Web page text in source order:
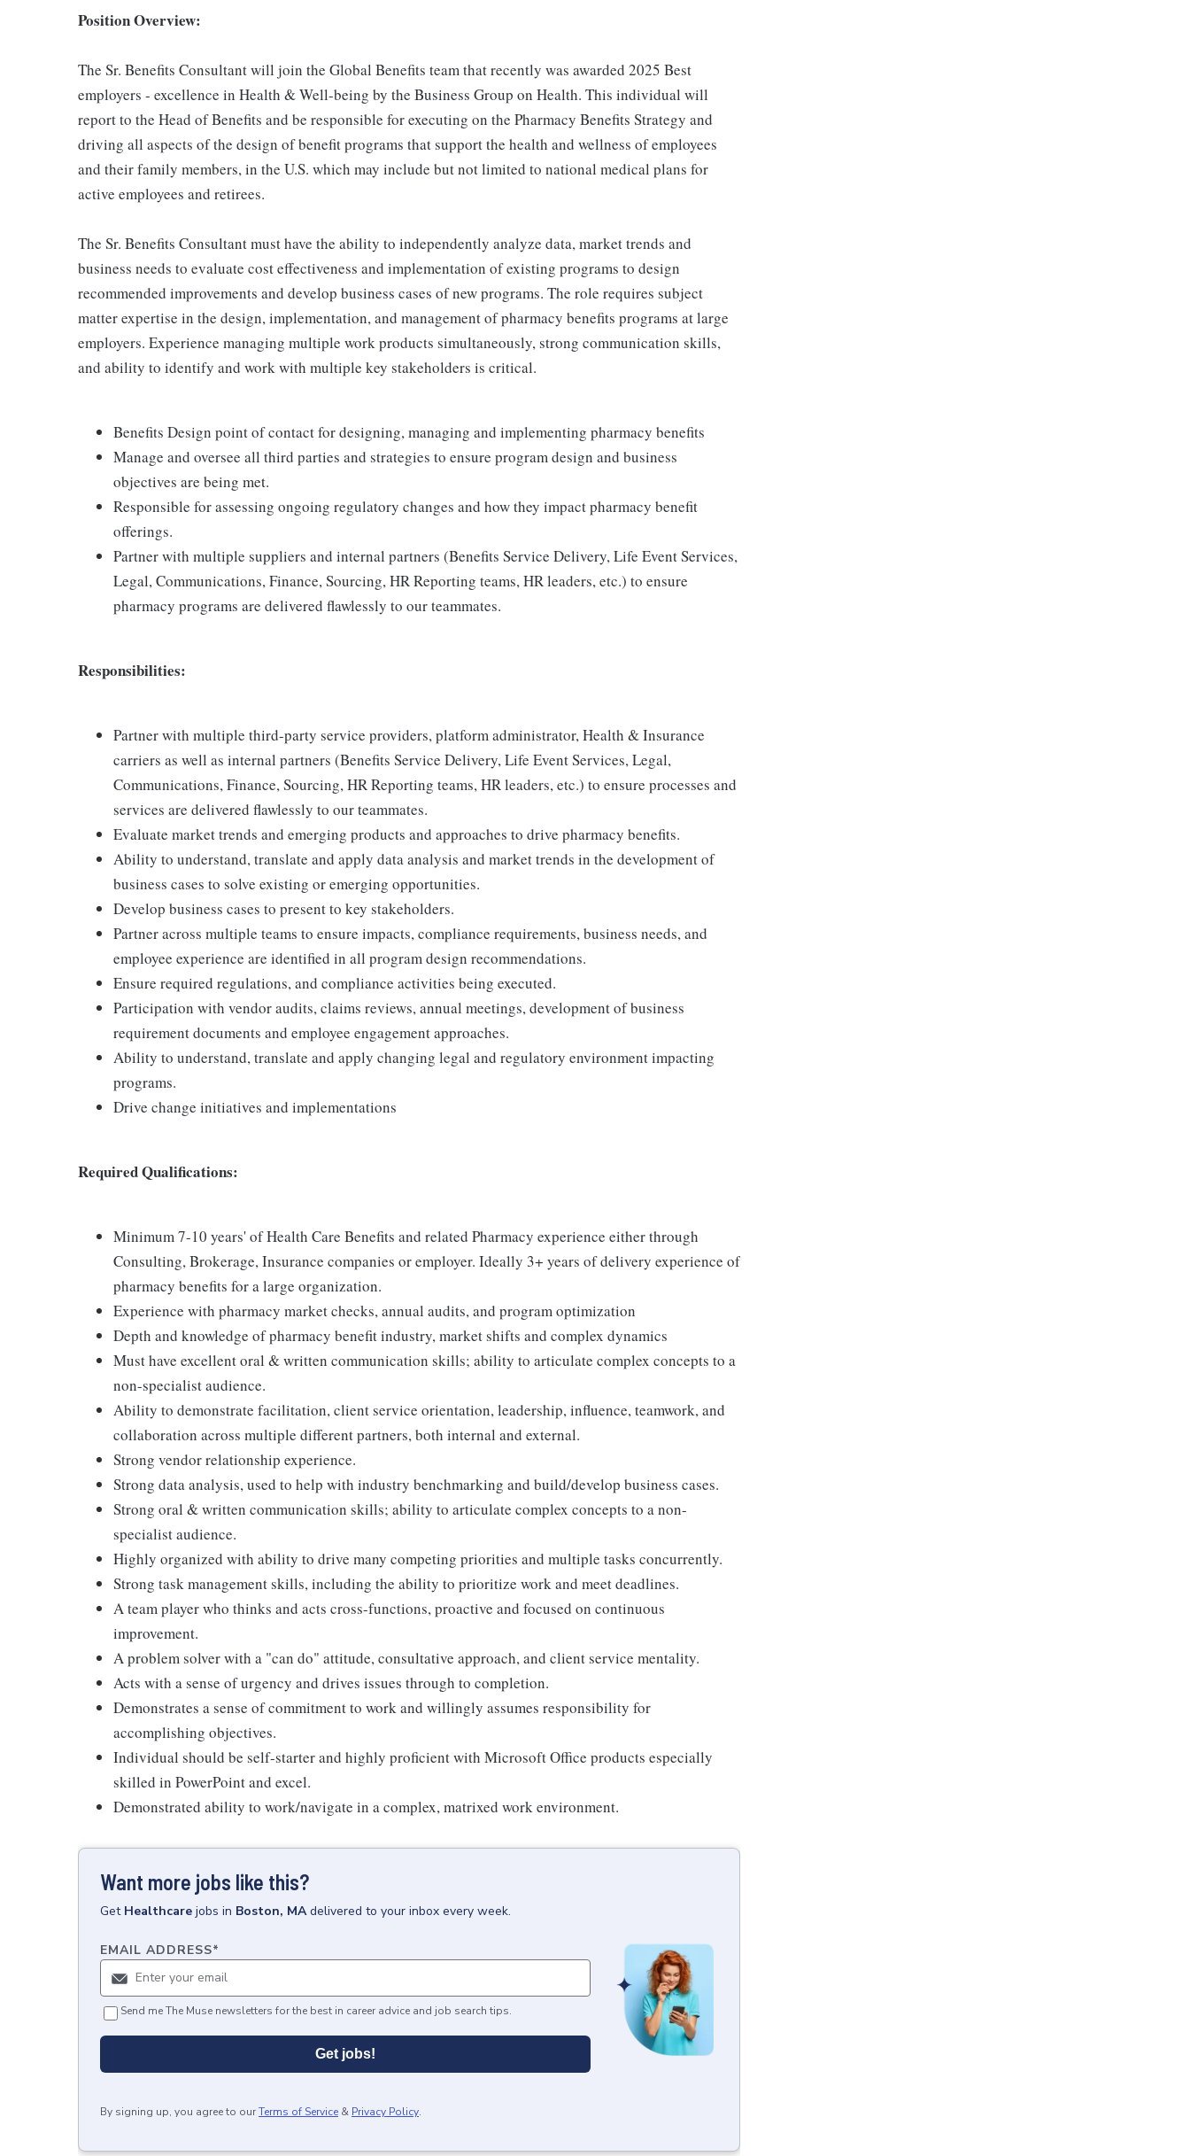
Position Overview:
The Sr. Benefits Consultant will join the Global Benefits team that recently was awarded 2025 Best
employers - excellence in Health & Well-being by the Business Group on Health. This individual will
report to the Head of Benefits and be responsible for executing on the Pharmacy Benefits Strategy and
driving all aspects of the design of benefit programs that support the health and wellness of employees
and their family members, in the U.S. which may include but not limited to national medical plans for
active employees and retirees.
The Sr. Benefits Consultant must have the ability to independently analyze data, market trends and
business needs to evaluate cost effectiveness and implementation of existing programs to design
recommended improvements and develop business cases of new programs. The role requires subject
matter expertise in the design, implementation, and management of pharmacy benefits programs at large
employers. Experience managing multiple work products simultaneously, strong communication skills,
and ability to identify and work with multiple key stakeholders is critical.
Benefits Design point of contact for designing, managing and implementing pharmacy benefits
Manage and oversee all third parties and strategies to ensure program design and business
objectives are being met.
Responsible for assessing ongoing regulatory changes and how they impact pharmacy benefit
offerings.
Partner with multiple suppliers and internal partners (Benefits Service Delivery, Life Event Services,
Legal, Communications, Finance, Sourcing, HR Reporting teams, HR leaders, etc.) to ensure
pharmacy programs are delivered flawlessly to our teammates.
Responsibilities:
Partner with multiple third-party service providers, platform administrator, Health & Insurance
carriers as well as internal partners (Benefits Service Delivery, Life Event Services, Legal,
Communications, Finance, Sourcing, HR Reporting teams, HR leaders, etc.) to ensure processes and
services are delivered flawlessly to our teammates.
Evaluate market trends and emerging products and approaches to drive pharmacy benefits.
Ability to understand, translate and apply data analysis and market trends in the development of
business cases to solve existing or emerging opportunities.
Develop business cases to present to key stakeholders.
Partner across multiple teams to ensure impacts, compliance requirements, business needs, and
employee experience are identified in all program design recommendations.
Ensure required regulations, and compliance activities being executed.
Participation with vendor audits, claims reviews, annual meetings, development of business
requirement documents and employee engagement approaches.
Ability to understand, translate and apply changing legal and regulatory environment impacting
programs.
Drive change initiatives and implementations
Required Qualifications:
Minimum 7-10 years' of Health Care Benefits and related Pharmacy experience either through
Consulting, Brokerage, Insurance companies or employer. Ideally 3+ years of delivery experience of
pharmacy benefits for a large organization.
Experience with pharmacy market checks, annual audits, and program optimization
Depth and knowledge of pharmacy benefit industry, market shifts and complex dynamics
Must have excellent oral & written communication skills; ability to articulate complex concepts to a
non-specialist audience.
Ability to demonstrate facilitation, client service orientation, leadership, influence, teamwork, and
collaboration across multiple different partners, both internal and external.
Strong vendor relationship experience.
Strong data analysis, used to help with industry benchmarking and build/develop business cases.
Strong oral & written communication skills; ability to articulate complex concepts to a non-
specialist audience.
Highly organized with ability to drive many competing priorities and multiple tasks concurrently.
Strong task management skills, including the ability to prioritize work and meet deadlines.
A team player who thinks and acts cross-functions, proactive and focused on continuous
improvement.
A problem solver with a "can do" attitude, consultative approach, and client service mentality.
Acts with a sense of urgency and drives issues through to completion.
Demonstrates a sense of commitment to work and willingly assumes responsibility for
accomplishing objectives.
Individual should be self-starter and highly proficient with Microsoft Office products especially
skilled in PowerPoint and excel.
Demonstrated ability to work/navigate in a complex, matrixed work environment.
Want more jobs like this?
Get Healthcare jobs in Boston, MA delivered to your inbox every week.
EMAIL ADDRESS*
Send me The Muse newsletters for the best in career advice and job search tips.
Get jobs!
By signing up, you agree to ourTerms of Service & Privacy Policy.